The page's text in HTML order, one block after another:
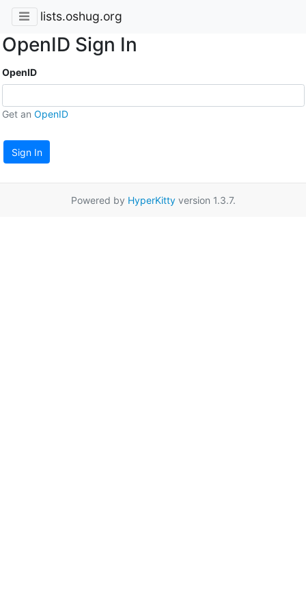
lists.oshug.org
OpenID Sign In
OpenID
Get an OpenID
Sign In
Powered by HyperKittyversion 1.3.7.